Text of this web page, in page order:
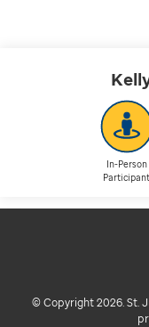
In-Person
Participant
© Copyright 2026. St.